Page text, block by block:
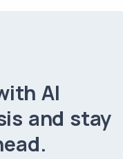
AI
and stay